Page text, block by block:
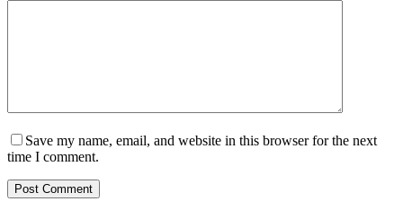
Save my name, email, and website in this browser for the next
time I comment.
Post Comment